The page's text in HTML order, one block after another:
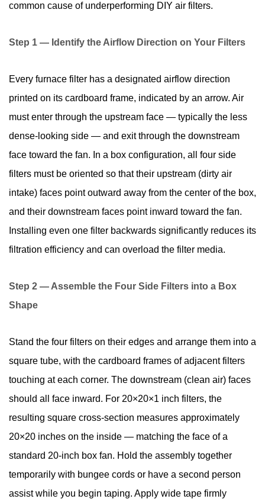
common cause of underperforming DIY air filters.
Step 1 — Identify the Airflow Direction on Your Filters
Every furnace filter has a designated airflow direction
printed on its cardboard frame, indicated by an arrow. Air
must enter through the upstream face — typically the less
dense-looking side — and exit through the downstream
face toward the fan. In a box configuration, all four side
filters must be oriented so that their upstream (dirty air
intake) faces point outward away from the center of the box,
and their downstream faces point inward toward the fan.
Installing even one filter backwards significantly reduces its
filtration efficiency and can overload the filter media.
Step 2 — Assemble the Four Side Filters into a Box
Shape
Stand the four filters on their edges and arrange them into a
square tube, with the cardboard frames of adjacent filters
touching at each corner. The downstream (clean air) faces
should all face inward. For 20×20×1 inch filters, the
resulting square cross-section measures approximately
20×20 inches on the inside — matching the face of a
standard 20-inch box fan. Hold the assembly together
temporarily with bungee cords or have a second person
assist while you begin taping. Apply wide tape firmly